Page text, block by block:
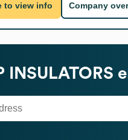
to view info Company
INSULATORS